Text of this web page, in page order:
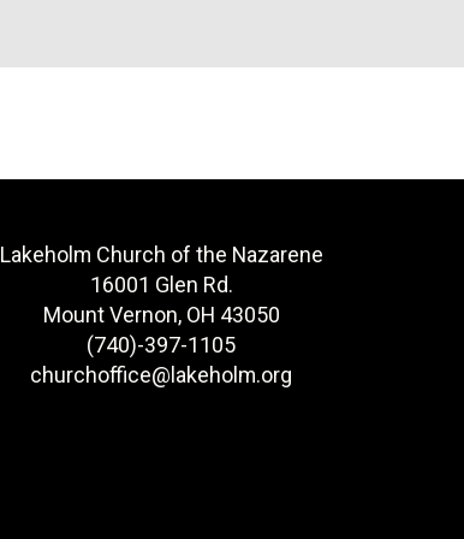
Lakeholm Church of the Nazarene
16001 Glen Rd.
Mount Vernon, OH 43050
(740)-397-1105
churchoffice@lakeholm.org